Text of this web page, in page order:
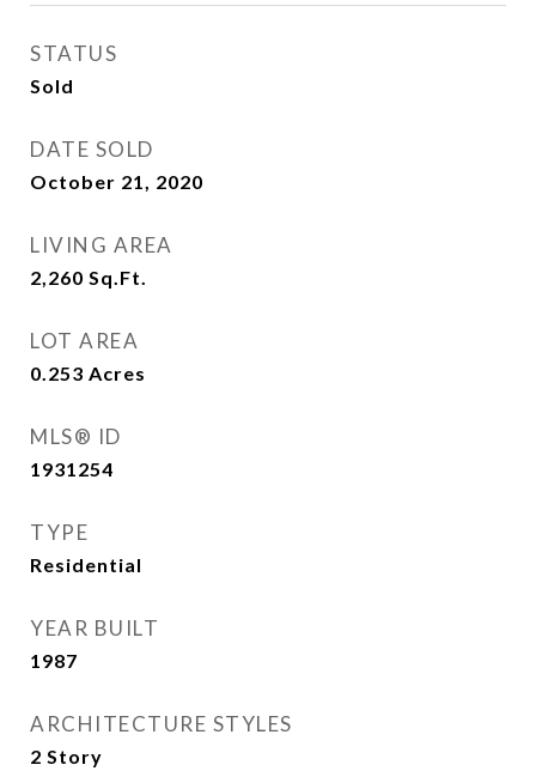
STATUS
Sold
DATE SOLD
October 21, 2020
LIVING AREA
2,260 Sq.Ft.
LOT AREA
0.253 Acres
MLS® ID
1931254
TYPE
Residential
YEAR BUILT
1987
ARCHITECTURE STYLES
2 Story